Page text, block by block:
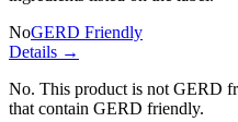
NoGERD Friendly
Details →
No. This product is not GERD
that contain GERD friendly.